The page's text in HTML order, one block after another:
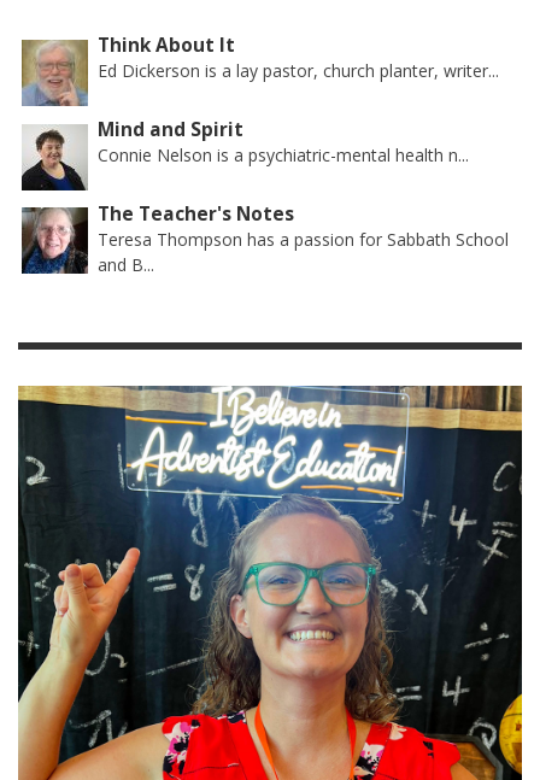
Think About It
Ed Dickerson is a lay pastor, church planter, writer...
Mind and Spirit
Connie Nelson is a psychiatric-mental health n...
The Teacher's Notes
Teresa Thompson has a passion for Sabbath School
and B...